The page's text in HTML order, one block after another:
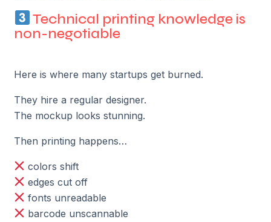
Technical printing knowledge is
non-negotiable
Here is where many startups get burned.
They hire a regular designer.
The mockup looks stunning.
Then printing happens…
colors shift
edges cut off
fonts unreadable
barcode unscannable